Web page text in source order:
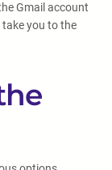
Gmail account
you to the